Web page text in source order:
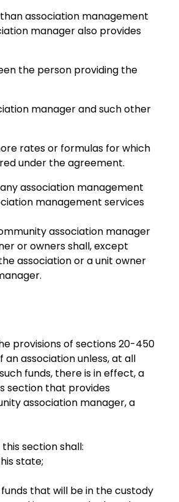
association management
manager also provides
the person providing the
manager and such other
rates or formulas for which
under the agreement.
association management
management services
association manager
or owners shall, except
association or a unit owner
provisions of sections 20-450
association unless, at all
funds, there is in effect, a
section that provides
association manager, a
section shall:
state;
that will be in the custody